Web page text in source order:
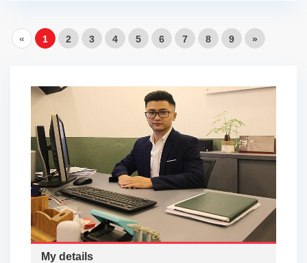
« 1 2 3 4 5 6 7 8 9 »
My details